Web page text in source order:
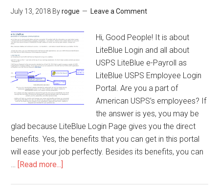
July 13, 2018 Byrogue Leave a Comment
Hi, Good People! It is about
LiteBlue Login and all about
USPS LiteBlue e-Payroll as
LiteBlue USPS Employee Login
Portal. Are you a part of
American USPS’s employees? If
the answer is yes, you may be
glad because LiteBlue Login Page gives you the direct
benefits. Yes, the benefits that you can get in this portal
will ease your job perfectly. Besides its benefits, you can
… [Read more...]